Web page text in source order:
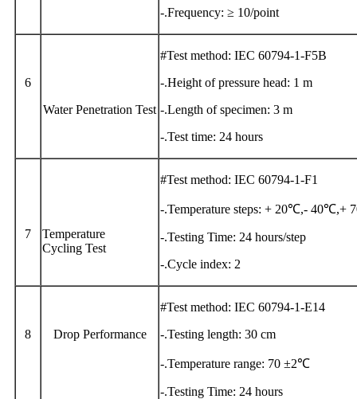
-.Frequency: ≥ 10/point
6
Water Penetration Test
#Test method: IEC 60794-1-F5B
-.Height of pressure head: 1 m
-.Length of specimen: 3 m
-.Test time: 24 hours
7
Temperature
Cycling Test
#Test method: IEC 60794-1-F1
-.Temperature steps: + 20℃,-
-.Testing Time: 24 hours/step
-.Cycle index: 2
8 Drop Performance
#Test method: IEC 60794-1-E14
-.Testing length: 30 cm
-.Temperature range: 70 ±2℃
-.Testing Time: 24 hours